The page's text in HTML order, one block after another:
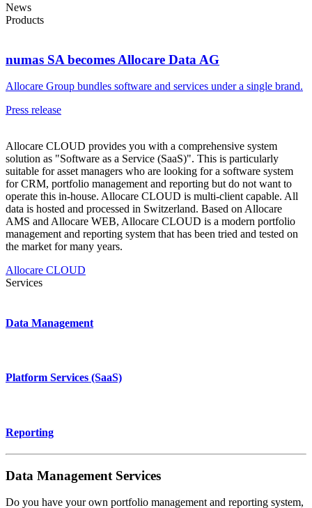
News
Products
numas SA becomes Allocare Data AG
Allocare Group bundles software and services under a single brand.
Press release
Allocare CLOUD provides you with a comprehensive system
solution as "Software as a Service (SaaS)". This is particularly
suitable for asset managers who are looking for a software system
for CRM, portfolio management and reporting but do not want to
operate this in-house. Allocare CLOUD is multi-client capable. All
data is hosted and processed in Switzerland. Based on Allocare
AMS and Allocare WEB, Allocare CLOUD is a modern portfolio
management and reporting system that has been tried and tested on
the market for many years.
Allocare CLOUD
Services
Data Management
Platform Services (SaaS)
Reporting
Data Management Services
Do you have your own portfolio management and reporting system,